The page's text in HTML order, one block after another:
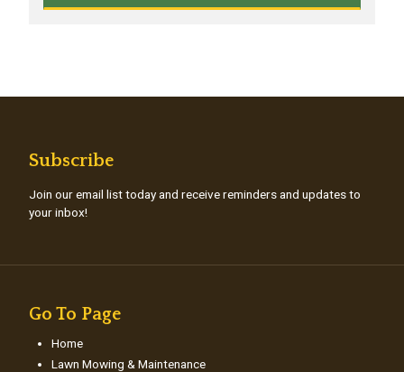
Subscribe
Join our email list today and receive reminders and updates to
your inbox!
Go To Page
Home
Lawn Mowing & Maintenance